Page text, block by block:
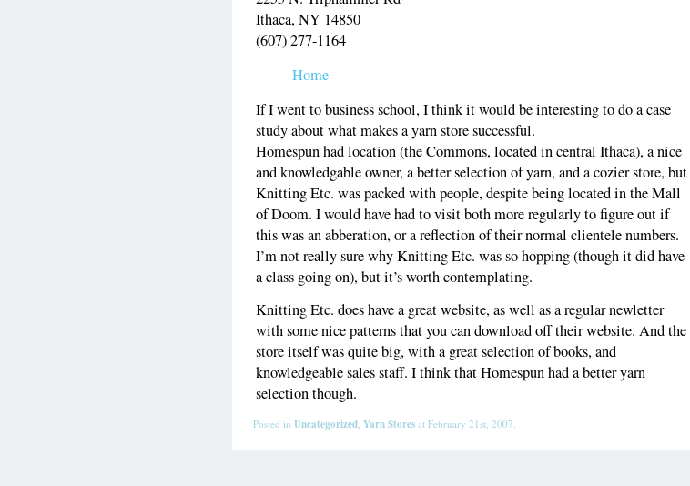
Ithaca, NY 14850
(607) 277-1164
Home
If I went to business school, I think it would be interesting to do a case
study about what makes a yarn store successful.
Homespun had location (the Commons, located in central Ithaca), a nice
and knowledgable owner, a better selection of yarn, and a cozier store, but
Knitting Etc. was packed with people, despite being located in the Mall
of Doom. I would have had to visit both more regularly to figure out if
this was an abberation, or a reflection of their normal clientele numbers.
I’m not really sure why Knitting Etc. was so hopping (though it did have
a class going on), but it’s worth contemplating.
Knitting Etc. does have a great website, as well as a regular newletter
with some nice patterns that you can download off their website. And the
store itself was quite big, with a great selection of books, and
knowledgeable sales staff. I think that Homespun had a better yarn
selection though.
Posted inUncategorized ,Yarn Stores at February 21st, 2007.